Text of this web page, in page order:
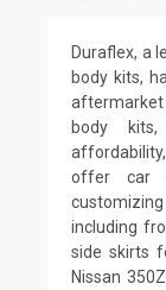
Duraflex, a
body kits,
aftermarket
body
offer car
including
side skirts
Nissan